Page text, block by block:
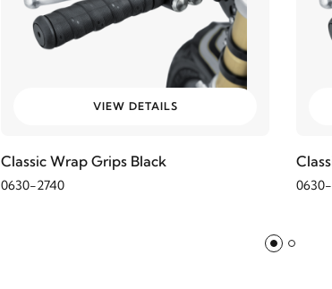
VIEW DETAILS
Classic Wrap Grips Black
0630-2740